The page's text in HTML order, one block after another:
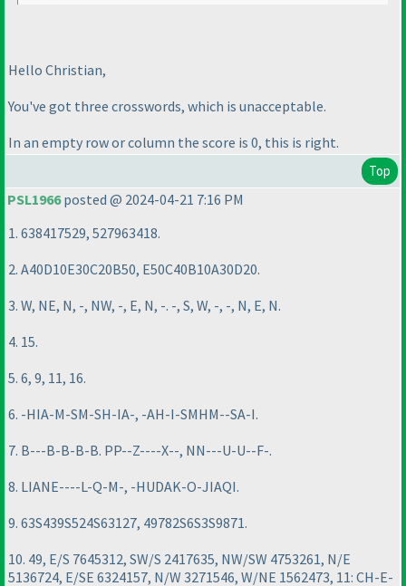
Hello Christian,
You've got three crosswords, which is unacceptable.
In an empty row or column the score is 0, this is right.
Top
PSL1966posted @ 2024-04-21 7:16 PM
1. 638417529, 527963418.
2. A40D10E30C20B50, E50C40B10A30D20.
3. W, NE, N, -, NW, -, E, N, -. -, S, W, -, -, N, E, N.
4. 15.
5. 6, 9, 11, 16.
6. -HIA-M-SM-SH-IA-, -AH-I-SMHM--SA-I.
7. B---B-B-B-B. PP--Z----X--, NN---U-U--F-.
8. LIANE----L-Q-M-, -HUDAK-O-JIAQI.
9. 63S439S524S63127, 49782S6S3S9871.
10. 49, E/S 7645312, SW/S 2417635, NW/SW 4753261, N/E
5136724, E/SE 6324157, N/W 3271546, W/NE 1562473, 11: CH-E-